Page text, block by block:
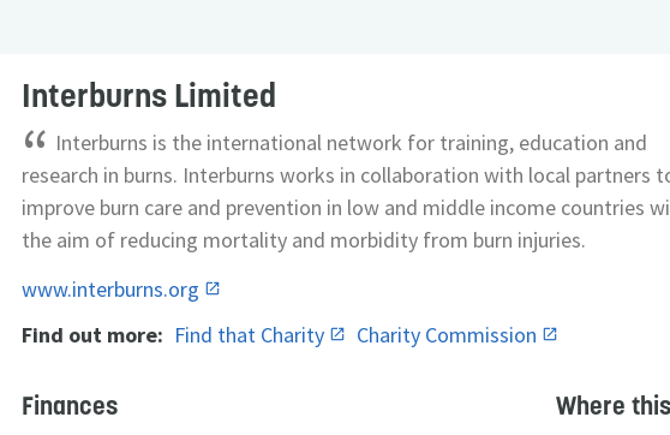
Interburns Limited
“ Interburns is the international network for training, education and
research in burns. Interburns works in collaboration with local partners
improve burn care and prevention in low and middle income countries
the aim of reducing mortality and morbidity from burn injuries.
www.interburns.org
Find out more: Find that Charity Charity Commission
Finances Where